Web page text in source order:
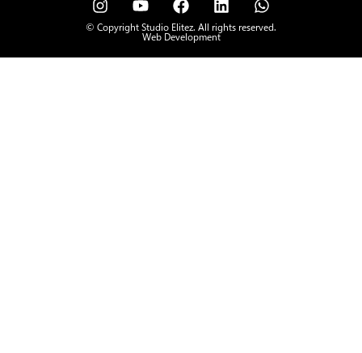
© Copyright Studio Elitez. All rights reserved.
Web Development